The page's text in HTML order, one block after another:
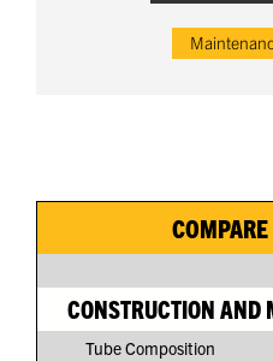
COMPARE
CONSTRUCTION AND
Tube Composition